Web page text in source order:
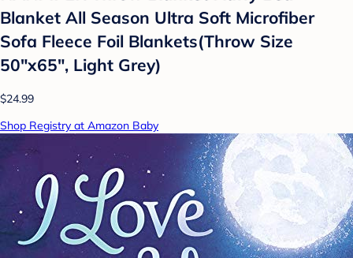
Blanket All Season Ultra Soft Microfiber
Sofa Fleece Foil Blankets(Throw Size
50"x65", Light Grey)
$24.99
Shop Registry at Amazon Baby